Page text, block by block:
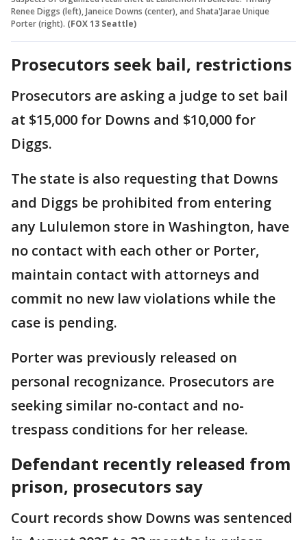
Renee Diggs (left), Janeice Downs (center), and Shata'Jarae Unique
Porter (right). (FOX 13 Seattle)
Prosecutors seek bail, restrictions
Prosecutors are asking a judge to set bail
at $15,000 for Downs and $10,000 for
Diggs.
The state is also requesting that Downs
and Diggs be prohibited from entering
any Lululemon store in Washington, have
no contact with each other or Porter,
maintain contact with attorneys and
commit no new law violations while the
case is pending.
Porter was previously released on
personal recognizance. Prosecutors are
seeking similar no-contact and no-
trespass conditions for her release.
Defendant recently released from
prison, prosecutors say
Court records show Downs was sentenced